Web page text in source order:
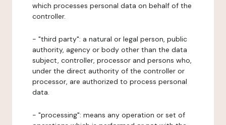
which processes personal data on behalf of the
controller.
- "third party": a natural or legal person, public
authority, agency or body other than the data
subject, controller, processor and persons who,
under the direct authority of the controller or
processor, are authorized to process personal
data.
- "processing": means any operation or set of